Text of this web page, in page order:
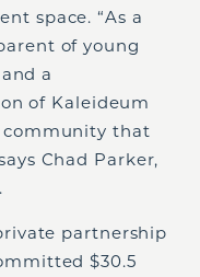
space. “As a
of young
a
of Kaleideum
community that
Chad Parker,
partnership
$30.5